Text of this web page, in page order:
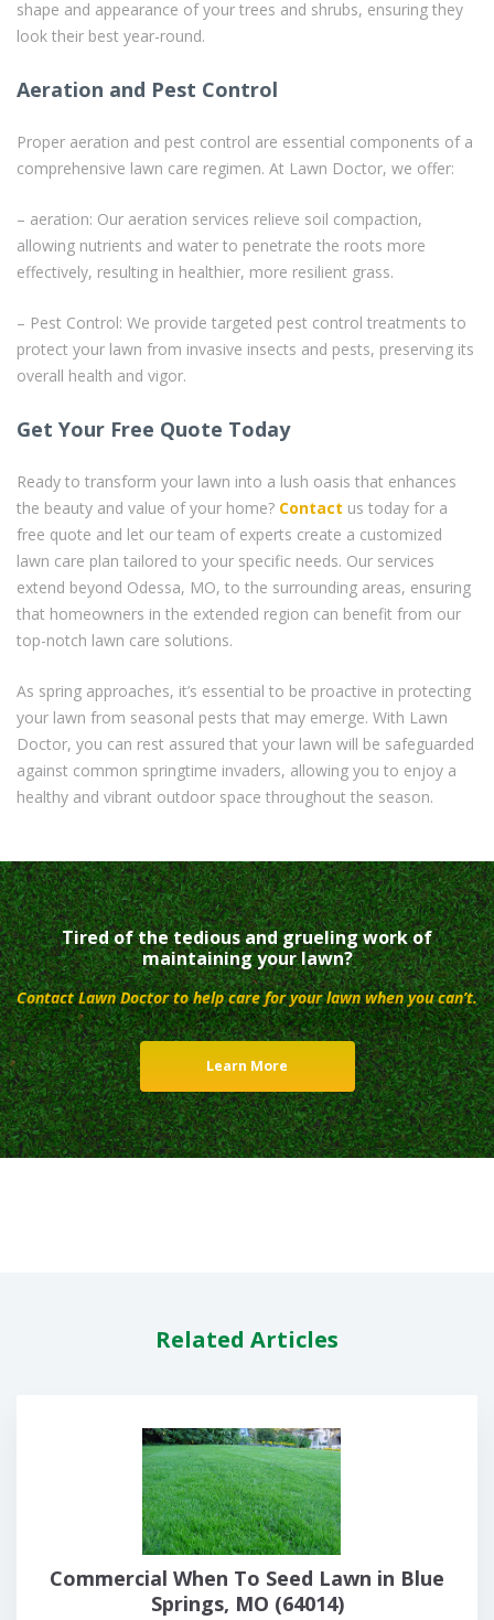
shape and appearance of your trees and shrubs, ensuring they
look their best year-round.
Aeration and Pest Control
Proper aeration and pest control are essential components of a
comprehensive lawn care regimen. At Lawn Doctor, we offer:
– aeration: Our aeration services relieve soil compaction,
allowing nutrients and water to penetrate the roots more
effectively, resulting in healthier, more resilient grass.
– Pest Control: We provide targeted pest control treatments to
protect your lawn from invasive insects and pests, preserving its
overall health and vigor.
Get Your Free Quote Today
Ready to transform your lawn into a lush oasis that enhances
the beauty and value of your home? Contact us today for a
free quote and let our team of experts create a customized
lawn care plan tailored to your specific needs. Our services
extend beyond Odessa, MO, to the surrounding areas, ensuring
that homeowners in the extended region can benefit from our
top-notch lawn care solutions.
As spring approaches, it’s essential to be proactive in protecting
your lawn from seasonal pests that may emerge. With Lawn
Doctor, you can rest assured that your lawn will be safeguarded
against common springtime invaders, allowing you to enjoy a
healthy and vibrant outdoor space throughout the season.
Tired of the tedious and grueling work of
maintaining your lawn?
Contact Lawn Doctor to help care for your lawn when you can’t.
Learn More
Related Articles
Commercial When To Seed Lawn in Blue
Springs, MO (64014)